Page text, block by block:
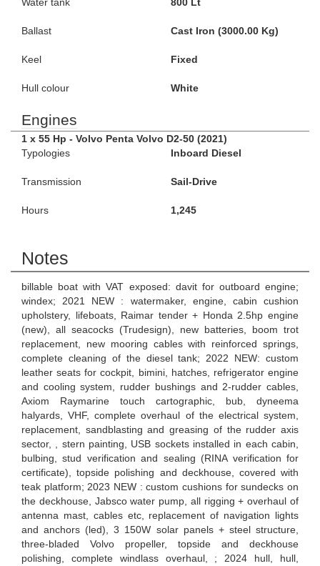
Ballast Cast Iron (3000.00 Kg)
Keel Fixed
Hull colour White
Engines
1 x 55 Hp - Volvo Penta Volvo D2-50 (2021)
Typologies
Inboard Diesel
Transmission Sail-Drive
Hours 1,245
Notes
billable boat with VAT exposed: davit for outboard engine;
windex; 2021 NEW : watermaker, engine, cabin cushion
upholstery, lifeboats, Raimar tender + Honda 2.5hp engine
(new), all seacocks (Trudesign), new batteries, boom trot
replacement, new mooring cables with reinforced springs,
complete cleaning of the diesel tank; 2022 NEW: custom
leather seats for cockpit, bimini, hatches, refrigerator engine
and cooling system, rudder bushings and 2-rudder cables,
Axiom Raymarine touch cartographic, bub, dyneema
halyards, VHF, complete overhaul of the electrical system,
replacement, sandblasting and greasing of the rudder axis
sector, , stern painting, USB sockets installed in each cabin,
bulbing, stud verification and sealing (RINA verification for
certificate), topside polishing and deckhouse, covered with
teak platform; 2023 NEW : custom cushions for sundecks on
the deckhouse, Jabsco water pump, all rigging + overhaul of
antenna mast, cables etc, replacement of navigation lights
and anchors (led), 3 150W solar panels + steel structure,
three-bladed Volvo propeller, topside and deckhouse
polishing, complete windlass overhaul, ; 2024 hull, hull,